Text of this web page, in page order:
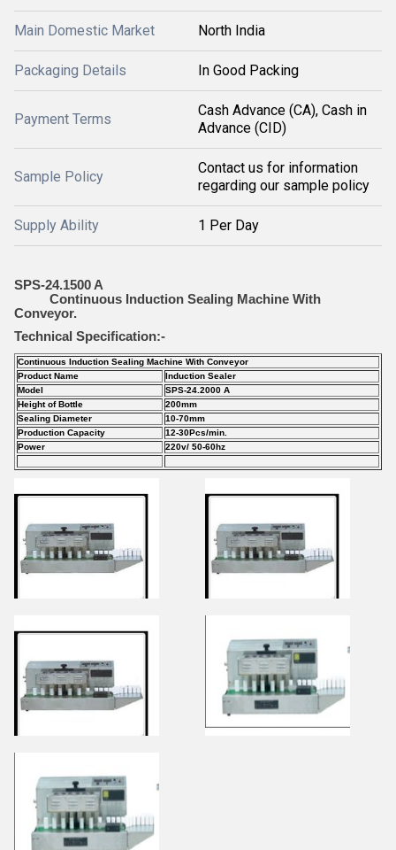
Main Domestic Market North India
Packaging Details In Good Packing
Payment Terms
Cash Advance (CA), Cash in
Advance (CID)
Sample Policy
Contact us for information
regarding our sample policy
Supply Ability 1 Per Day
SPS-24.1500 A
Continuous Induction Sealing Machine With
Conveyor.
Technical Specification:-
Continuous Induction Sealing Machine With Conveyor
Product Name
Induction Sealer
Model
SPS-24.2000 A
Height of Bottle
200mm
Sealing Diameter
10-70mm
Production Capacity
12-30Pcs/min.
Power
220v/ 50-60hz